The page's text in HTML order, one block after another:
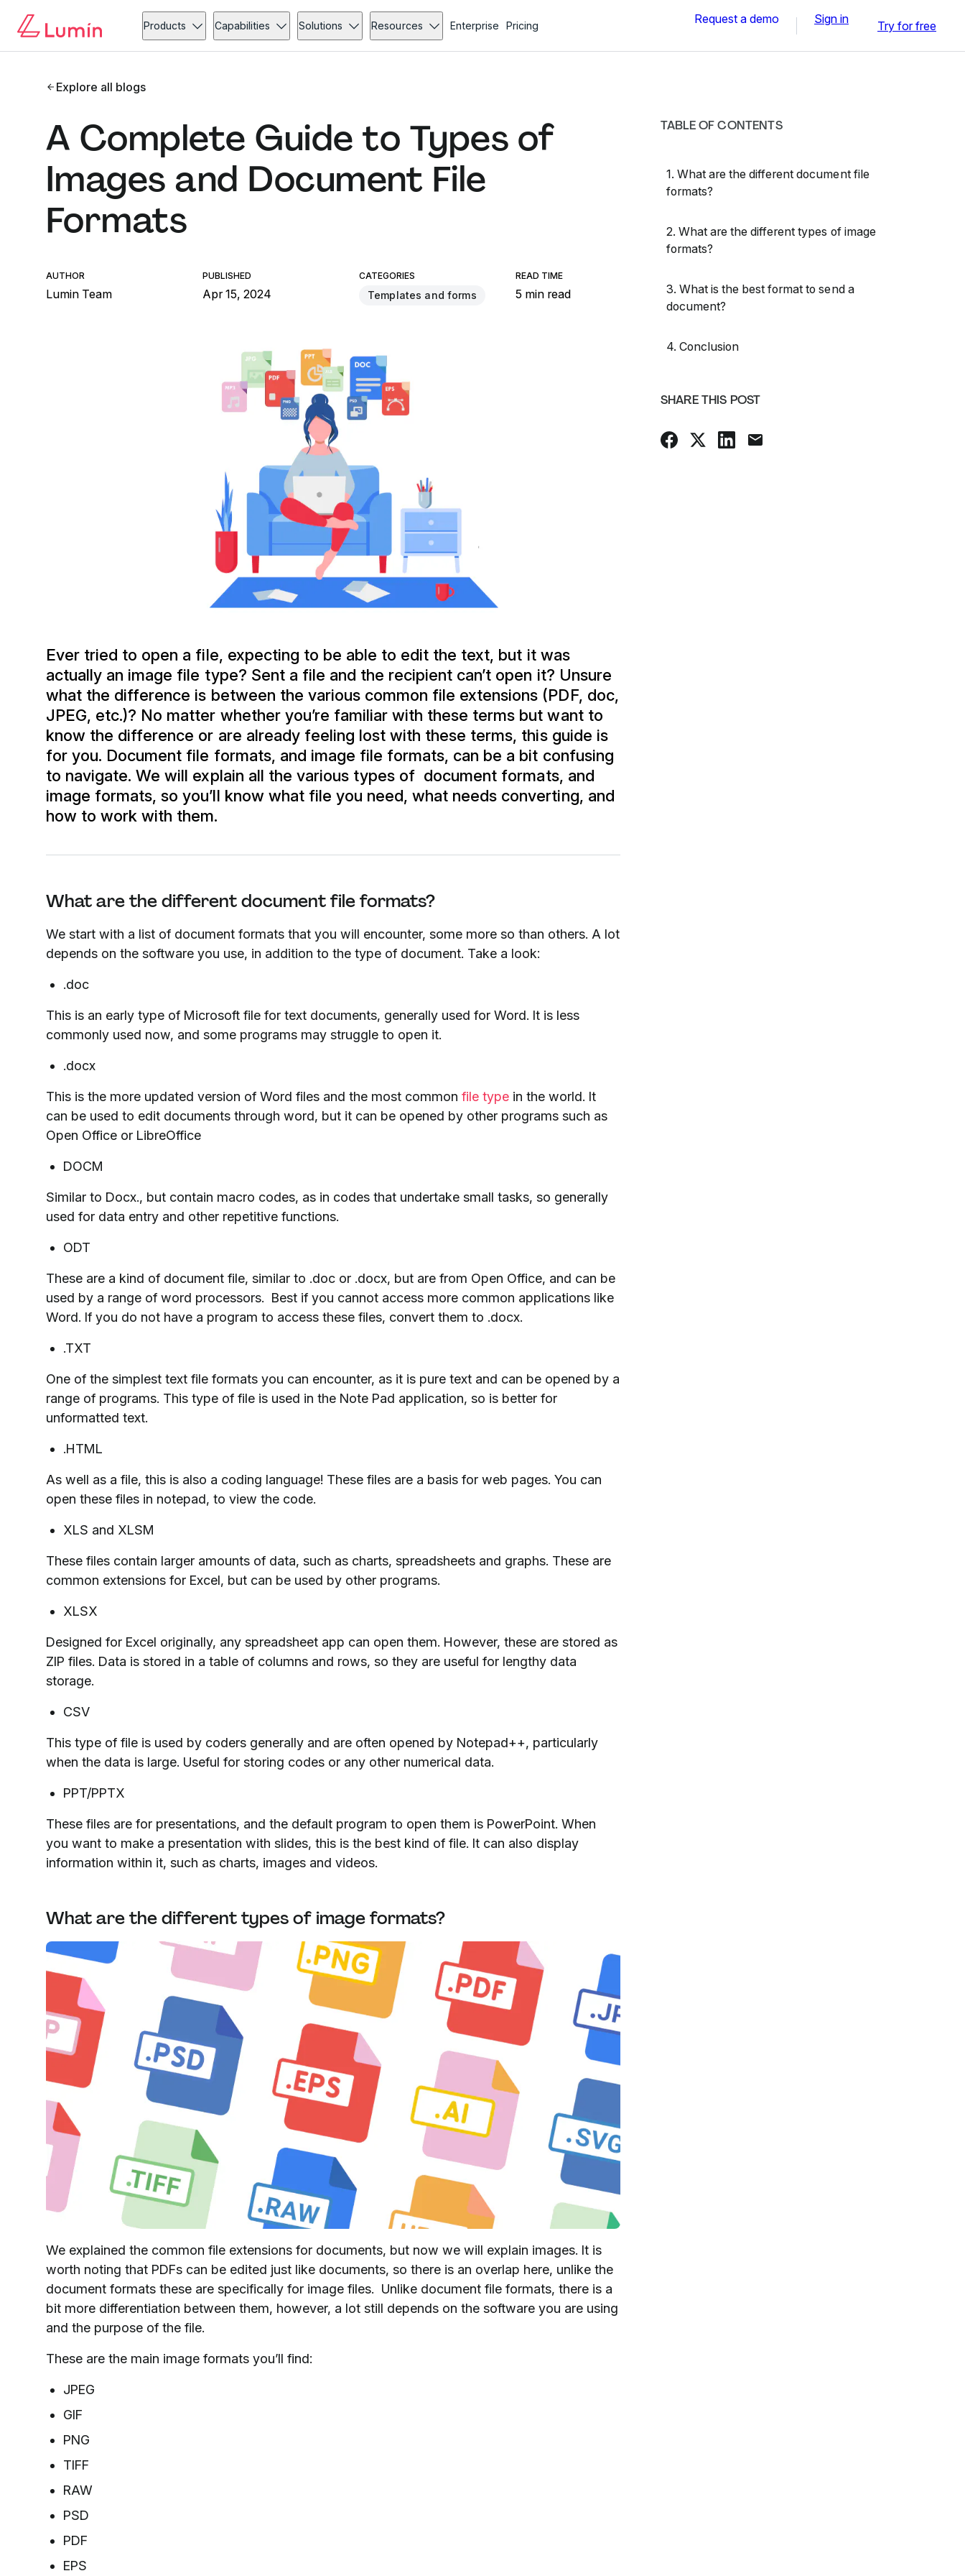
Products Capabilities Solutions Resources Enterprise Pricing Request a demo Sign in Try for free
Explore all blogs
A Complete Guide to Types of
Images and Document File
Formats
AUTHOR
Lumin Team
PUBLISHED
Apr 15, 2024
CATEGORIES
Templates and forms
READ TIME
5 min read
Ever tried to open a file, expecting to be able to edit the text, but it was
actually an image file type? Sent a file and the recipient can’t open it? Unsure
what the difference is between the various common file extensions (PDF, doc,
JPEG, etc.)? No matter whether you’re familiar with these terms but want to
know the difference or are already feeling lost with these terms, this guide is
for you. Document file formats, and image file formats, can be a bit confusing
to navigate. We will explain all the various types of document formats, and
image formats, so you’ll know what file you need, what needs converting, and
how to work with them.
TABLE OF CONTENTS
1. What are the different document file
formats?
2. What are the different types of image
formats?
3. What is the best format to send a
document?
4. Conclusion
SHARE THIS POST
What are the different document file formats?
We start with a list of document formats that you will encounter, some more so than others. A lot
depends on the software you use, in addition to the type of document. Take a look:
.doc
This is an early type of Microsoft file for text documents, generally used for Word. It is less
commonly used now, and some programs may struggle to open it.
.docx
This is the more updated version of Word files and the most common file type in the world. It
can be used to edit documents through word, but it can be opened by other programs such as
Open Office or LibreOffice
DOCM
Similar to Docx., but contain macro codes, as in codes that undertake small tasks, so generally
used for data entry and other repetitive functions.
ODT
These are a kind of document file, similar to .doc or .docx, but are from Open Office, and can be
used by a range of word processors. Best if you cannot access more common applications like
Word. If you do not have a program to access these files, convert them to .docx.
.TXT
One of the simplest text file formats you can encounter, as it is pure text and can be opened by a
range of programs. This type of file is used in the Note Pad application, so is better for
unformatted text.
.HTML
As well as a file, this is also a coding language! These files are a basis for web pages. You can
open these files in notepad, to view the code.
XLS and XLSM
These files contain larger amounts of data, such as charts, spreadsheets and graphs. These are
common extensions for Excel, but can be used by other programs.
XLSX
Designed for Excel originally, any spreadsheet app can open them. However, these are stored as
ZIP files. Data is stored in a table of columns and rows, so they are useful for lengthy data
storage.
CSV
This type of file is used by coders generally and are often opened by Notepad++, particularly
when the data is large. Useful for storing codes or any other numerical data.
PPT/PPTX
These files are for presentations, and the default program to open them is PowerPoint. When
you want to make a presentation with slides, this is the best kind of file. It can also display
information within it, such as charts, images and videos.
What are the different types of image formats?
We explained the common file extensions for documents, but now we will explain images. It is
worth noting that PDFs can be edited just like documents, so there is an overlap here, unlike the
document formats these are specifically for image files. Unlike document file formats, there is a
bit more differentiation between them, however, a lot still depends on the software you are using
and the purpose of the file.
These are the main image formats you’ll find:
JPEG
GIF
PNG
TIFF
RAW
PSD
PDF
EPS